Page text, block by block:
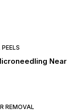
Near
REMOVAL